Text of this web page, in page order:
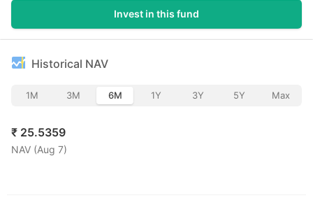
Invest in this fund
Historical NAV
1M 3M 6M 1Y 3Y 5Y Max
₹ 25.5359
NAV (Aug 7)